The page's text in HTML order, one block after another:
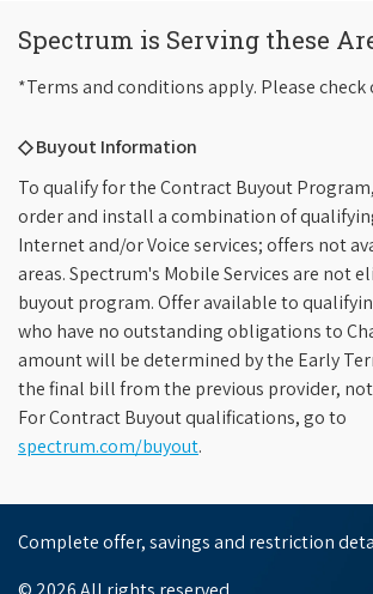
Spectrum is Serving these
*Terms and conditions apply. Please
◇ Buyout Information
To qualify for the Contract Buyout
order and install a combination of
Internet and/or Voice services; offers not
areas. Spectrum's Mobile Services are not
buyout program. Offer available to
who have no outstanding obligations to
amount will be determined by the Early
the final bill from the previous provider, not
For Contract Buyout qualifications, go to
spectrum.com/buyout.
Complete offer, savings and restriction